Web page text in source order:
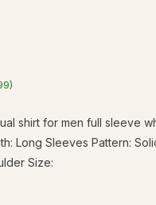
shirt for men full sleeve
Long Sleeves Pattern:
Size: